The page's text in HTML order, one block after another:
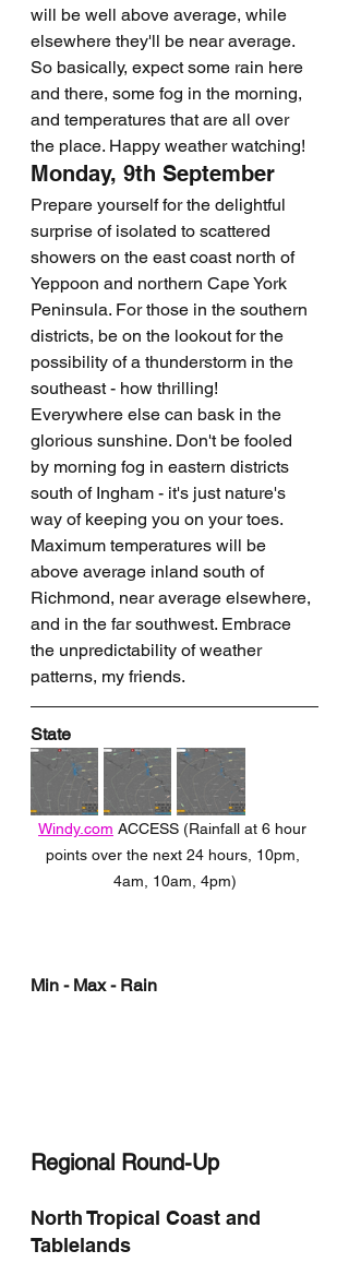
will be well above average, while
elsewhere they'll be near average.
So basically, expect some rain here
and there, some fog in the morning,
and temperatures that are all over
the place. Happy weather watching!
Monday, 9th September
Prepare yourself for the delightful
surprise of isolated to scattered
showers on the east coast north of
Yeppoon and northern Cape York
Peninsula. For those in the southern
districts, be on the lookout for the
possibility of a thunderstorm in the
southeast - how thrilling!
Everywhere else can bask in the
glorious sunshine. Don't be fooled
by morning fog in eastern districts
south of Ingham - it's just nature's
way of keeping you on your toes.
Maximum temperatures will be
above average inland south of
Richmond, near average elsewhere,
and in the far southwest. Embrace
the unpredictability of weather
patterns, my friends.
State
Windy.com ACCESS (Rainfall at 6 hour
points over the next 24 hours, 10pm,
4am, 10am, 4pm)
Min - Max - Rain
Regional Round-Up
North Tropical Coast and
Tablelands